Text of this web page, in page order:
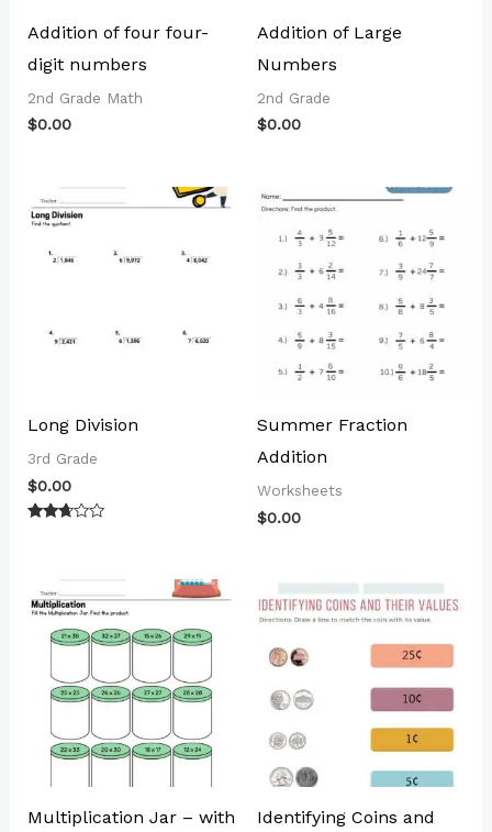
Addition of four four-
digit numbers
2nd Grade Math
$0.00
Addition of Large
Numbers
2nd Grade
$0.00
Long Division
3rd Grade
$0.00
Summer Fraction
Addition
Worksheets
$0.00
Multiplication Jar – with
Identifying Coins and